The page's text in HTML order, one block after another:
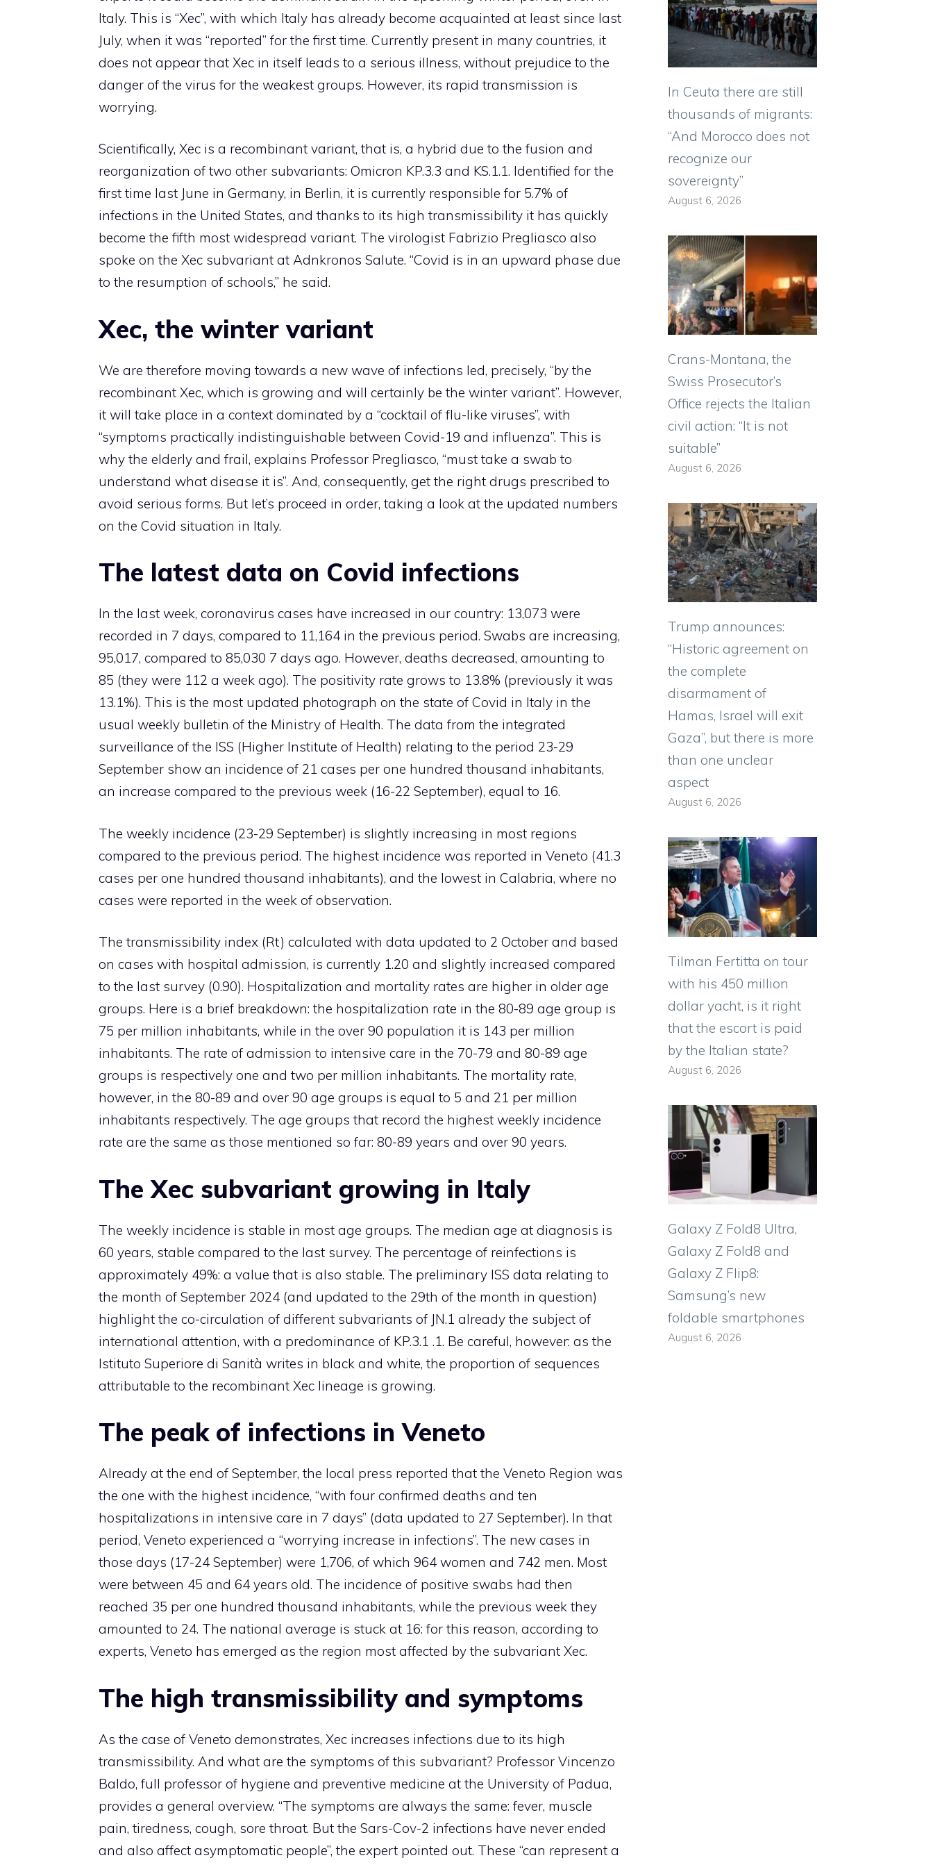
Italy. This is “Xec”, with which Italy has already become acquainted at least since last
July, when it was “reported” for the first time. Currently present in many countries, it
does not appear that Xec in itself leads to a serious illness, without prejudice to the
danger of the virus for the weakest groups. However, its rapid transmission is
worrying.
Scientifically, Xec is a recombinant variant, that is, a hybrid due to the fusion and
reorganization of two other subvariants: Omicron KP.3.3 and KS.1.1. Identified for the
first time last June in Germany, in Berlin, it is currently responsible for 5.7% of
infections in the United States, and thanks to its high transmissibility it has quickly
become the fifth most widespread variant. The virologist Fabrizio Pregliasco also
spoke on the Xec subvariant at Adnkronos Salute. “Covid is in an upward phase due
to the resumption of schools,” he said.
Xec, the winter variant
We are therefore moving towards a new wave of infections led, precisely, “by the
recombinant Xec, which is growing and will certainly be the winter variant”. However,
it will take place in a context dominated by a “cocktail of flu-like viruses”, with
“symptoms practically indistinguishable between Covid-19 and influenza”. This is
why the elderly and frail, explains Professor Pregliasco, “must take a swab to
understand what disease it is”. And, consequently, get the right drugs prescribed to
avoid serious forms. But let’s proceed in order, taking a look at the updated numbers
on the Covid situation in Italy.
The latest data on Covid infections
In the last week, coronavirus cases have increased in our country: 13,073 were
recorded in 7 days, compared to 11,164 in the previous period. Swabs are increasing,
95,017, compared to 85,030 7 days ago. However, deaths decreased, amounting to
85 (they were 112 a week ago). The positivity rate grows to 13.8% (previously it was
13.1%). This is the most updated photograph on the state of Covid in Italy in the
usual weekly bulletin of the Ministry of Health. The data from the integrated
surveillance of the ISS (Higher Institute of Health) relating to the period 23-29
September show an incidence of 21 cases per one hundred thousand inhabitants,
an increase compared to the previous week (16-22 September), equal to 16.
The weekly incidence (23-29 September) is slightly increasing in most regions
compared to the previous period. The highest incidence was reported in Veneto (41.3
cases per one hundred thousand inhabitants), and the lowest in Calabria, where no
cases were reported in the week of observation.
The transmissibility index (Rt) calculated with data updated to 2 October and based
on cases with hospital admission, is currently 1.20 and slightly increased compared
to the last survey (0.90). Hospitalization and mortality rates are higher in older age
groups. Here is a brief breakdown: the hospitalization rate in the 80-89 age group is
75 per million inhabitants, while in the over 90 population it is 143 per million
inhabitants. The rate of admission to intensive care in the 70-79 and 80-89 age
groups is respectively one and two per million inhabitants. The mortality rate,
however, in the 80-89 and over 90 age groups is equal to 5 and 21 per million
inhabitants respectively. The age groups that record the highest weekly incidence
rate are the same as those mentioned so far: 80-89 years and over 90 years.
The Xec subvariant growing in Italy
The weekly incidence is stable in most age groups. The median age at diagnosis is
60 years, stable compared to the last survey. The percentage of reinfections is
approximately 49%: a value that is also stable. The preliminary ISS data relating to
the month of September 2024 (and updated to the 29th of the month in question)
highlight the co-circulation of different subvariants of JN.1 already the subject of
international attention, with a predominance of KP.3.1 .1. Be careful, however: as the
Istituto Superiore di Sanità writes in black and white, the proportion of sequences
attributable to the recombinant Xec lineage is growing.
The peak of infections in Veneto
Already at the end of September, the local press reported that the Veneto Region was
the one with the highest incidence, “with four confirmed deaths and ten
hospitalizations in intensive care in 7 days” (data updated to 27 September). In that
period, Veneto experienced a “worrying increase in infections”. The new cases in
those days (17-24 September) were 1,706, of which 964 women and 742 men. Most
were between 45 and 64 years old. The incidence of positive swabs had then
reached 35 per one hundred thousand inhabitants, while the previous week they
amounted to 24. The national average is stuck at 16: for this reason, according to
experts, Veneto has emerged as the region most affected by the subvariant Xec.
The high transmissibility and symptoms
As the case of Veneto demonstrates, Xec increases infections due to its high
transmissibility. And what are the symptoms of this subvariant? Professor Vincenzo
Baldo, full professor of hygiene and preventive medicine at the University of Padua,
provides a general overview. “The symptoms are always the same: fever, muscle
pain, tiredness, cough, sore throat. But the Sars-Cov-2 infections have never ended
and also affect asymptomatic people”, the expert pointed out. These “can represent a
In Ceuta there are still
thousands of migrants:
“And Morocco does not
recognize our
sovereignty”
August 6, 2026
Crans-Montana, the
Swiss Prosecutor’s
Office rejects the Italian
civil action: “It is not
suitable”
August 6, 2026
Trump announces:
“Historic agreement on
the complete
disarmament of
Hamas, Israel will exit
Gaza”, but there is more
than one unclear
aspect
August 6, 2026
Tilman Fertitta on tour
with his 450 million
dollar yacht, is it right
that the escort is paid
by the Italian state?
August 6, 2026
Galaxy Z Fold8 Ultra,
Galaxy Z Fold8 and
Galaxy Z Flip8:
Samsung’s new
foldable smartphones
August 6, 2026